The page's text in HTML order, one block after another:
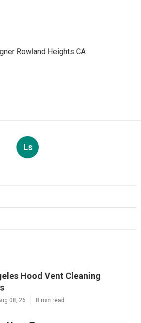
Rowland Heights CA
Ls
Hood Vent Cleaning
08, 26 8 min read